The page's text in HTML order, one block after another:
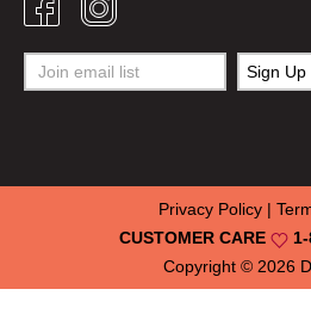
Copyright © 2026
CUSTOMER CARE 1-
Privacy Policy|